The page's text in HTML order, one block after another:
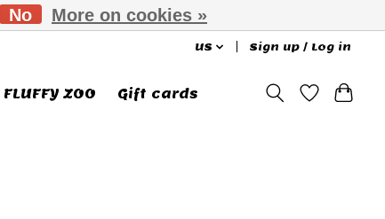
US Sign up / Log in
FLUFFY ZOO Gift cards
No More on cookies »